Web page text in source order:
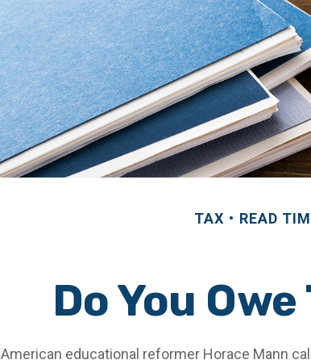
TAX READ
Do You
American educational reformer Horace Mann